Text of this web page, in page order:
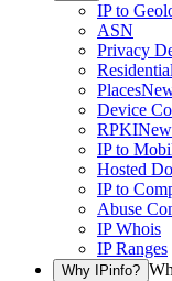
IP to
ASN
Privacy
Places
Device
RPKINew
IP to
Hosted
IP to
Abuse
IP Whois
IP Ranges
Why IPinfo?